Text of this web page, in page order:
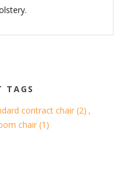
TAGS
contract chair (2) ,
chair (1)